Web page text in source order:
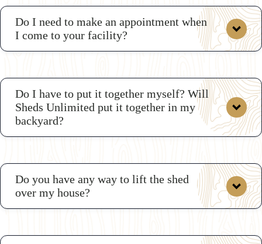
Do I need to make an appointment when
I come to your facility?
Do I have to put it together myself? Will
Sheds Unlimited put it together in my
backyard?
Do you have any way to lift the shed
over my house?